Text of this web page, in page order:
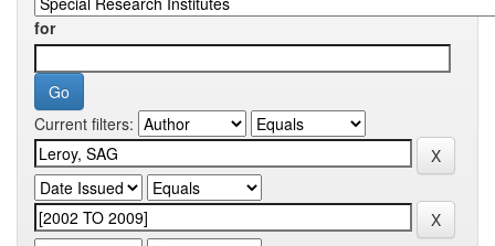
for
Current filters: